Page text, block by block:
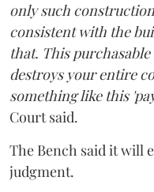
only such
consistent with the
that. This
destroys your entire
something like this
Court said.
The Bench said it will
judgment.